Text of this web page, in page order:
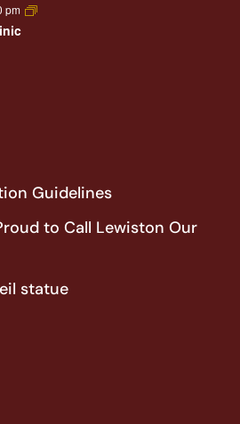
pm
Guidelines
to Call Lewiston Our
statue